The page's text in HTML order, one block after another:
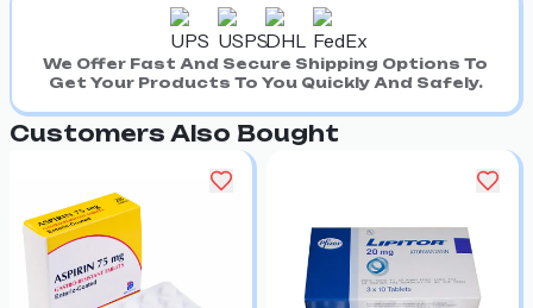
We Offer Fast And Secure Shipping Options To
Get Your Products To You Quickly And Safely.
Customers Also Bought